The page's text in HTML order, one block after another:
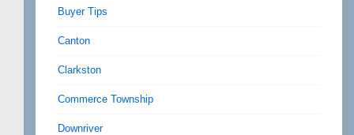
Buyer Tips
Canton
Clarkston
Commerce Township
Downriver